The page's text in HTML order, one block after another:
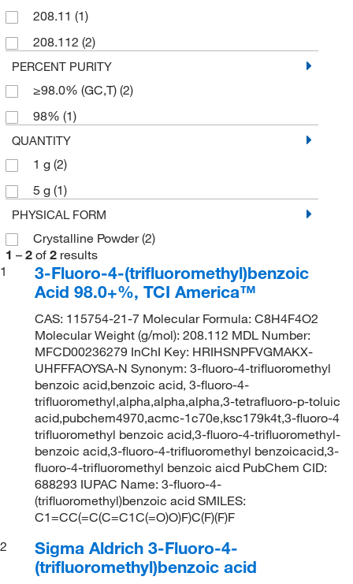
208.11 (1)
208.112 (2)
PERCENT PURITY
≥98.0% (GC,T) (2)
98% (1)
QUANTITY
1 g (2)
5 g (1)
PHYSICAL FORM
Crystalline Powder(2)
1 – 2 of 2 results
1
3-Fluoro-4-(trifluoromethyl)benzoic
Acid 98.0+%, TCI America™
CAS: 115754-21-7 Molecular Formula: C8H4F4O2
Molecular Weight (g/mol): 208.112 MDL Number:
MFCD00236279 InChI Key: HRIHSNPFVGMAKX-
UHFFFAOYSA-N Synonym: 3-fluoro-4-trifluoromethyl
benzoic acid,benzoic acid, 3-fluoro-4-
trifluoromethyl,alpha,alpha,alpha,3-tetrafluoro-p-toluic
acid,pubchem4970,acmc-1c70e,ksc179k4t,3-fluoro-4
trifluoromethyl benzoic acid,3-fluoro-4-trifluoromethyl-
benzoic acid,3-fluoro-4-trifluoromethyl benzoicacid,3-
fluoro-4-trifluoromethyl benzoic aicd PubChem CID:
688293 IUPAC Name: 3-fluoro-4-
(trifluoromethyl)benzoic acid SMILES:
C1=CC(=C(C=C1C(=O)O)F)C(F)(F)F
2
Sigma Aldrich 3-Fluoro-4-
(trifluoromethyl)benzoic acid